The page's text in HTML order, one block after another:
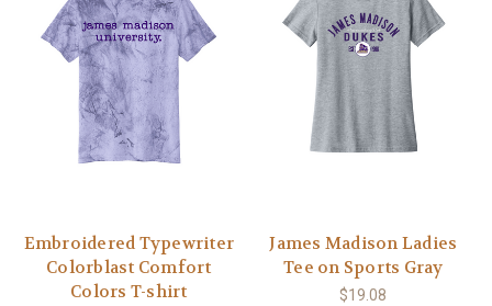
Embroidered Typewriter
Colorblast Comfort
Colors T-shirt
James Madison Ladies
Tee on Sports Gray
$19.08